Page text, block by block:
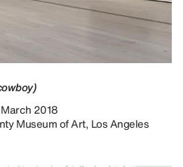
2018
Museum of Art, Los Angeles